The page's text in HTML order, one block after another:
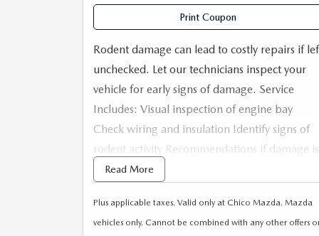
Print Coupon
Rodent damage can lead to costly repairs if
unchecked. Let our technicians inspect your
vehicle for early signs of damage. Service
Includes: Visual inspection of engine bay
Check wiring and insulation Identify signs of
rodent activity Recommendations if damage is
found
Read More
Plus applicable taxes. Valid only at Chico Mazda. Mazda
vehicles only. Cannot be combined with any other offers